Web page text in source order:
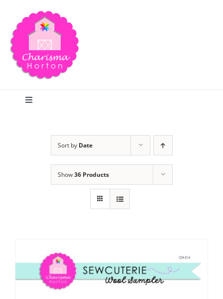
content
Toggle
Publications
Sort by Date
Show36 Products